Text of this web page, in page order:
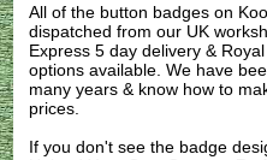
All of the button badges on
dispatched from our UK
Express 5 day delivery &
options available. We have
many years & know how to
prices.
If you don't see the badge